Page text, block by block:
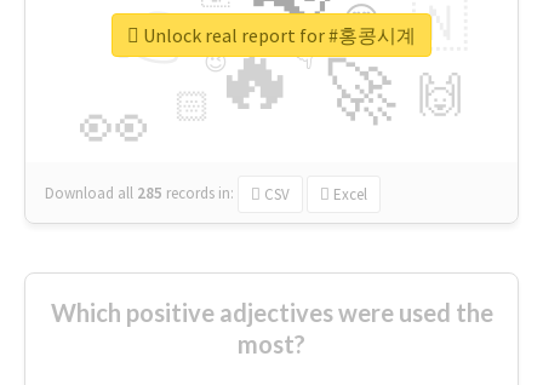
🔥
👉
🚀
👀
🇳
🙌
😍
🏻
👇
🔷
😉
🎡
Download all 285 records in: CSV Excel
Unlock real report for #홍콩시계
Which positive adjectives were used the
most?